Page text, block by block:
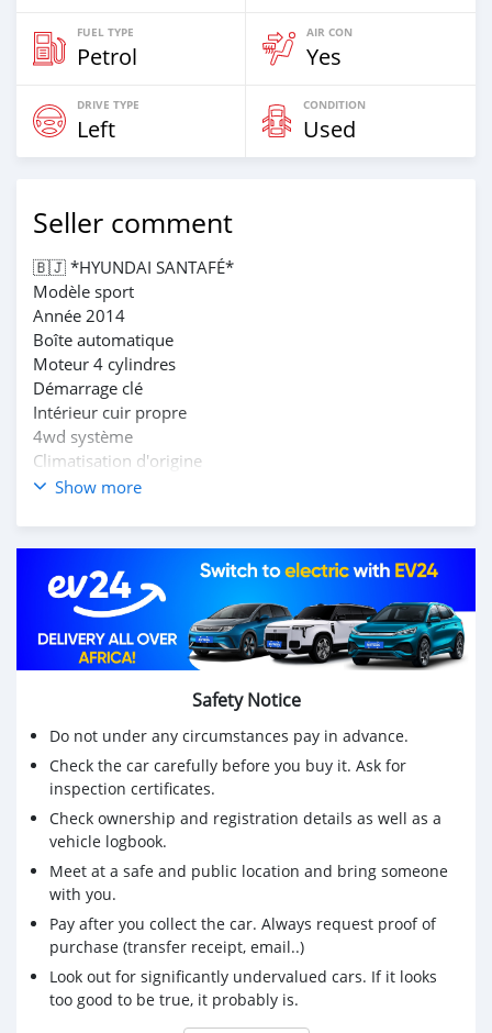
FUEL TYPE
Petrol
AIR CON
Yes
DRIVE TYPE
Left
CONDITION
Used
Seller comment
🇧🇯 *HYUNDAI SANTAFÉ*
Modèle sport
Année 2014
Boîte automatique
Moteur 4 cylindres
Démarrage clé
Intérieur cuir propre
4wd système
Climatisation d'origine
Écran et caméra d'origine
Papiers à jour
Série CH
*Prix : 6.800.000 FCFA
KOSKOauto
:+2290196145476/+2290151022444/+2290143709219
Show more
Safety Notice
Do not under any circumstances pay in advance.
Check the car carefully before you buy it. Ask for
inspection certificates.
Check ownership and registration details as well as a
vehicle logbook.
Meet at a safe and public location and bring someone
with you.
Pay after you collect the car. Always request proof of
purchase (transfer receipt, email..)
Look out for significantly undervalued cars. If it looks
too good to be true, it probably is.